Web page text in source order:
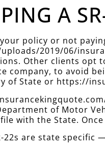
A
policy or not
2019/06/
Other clients opt
company, to avoid
of State or https://
of Motor
with the State.
22s are state